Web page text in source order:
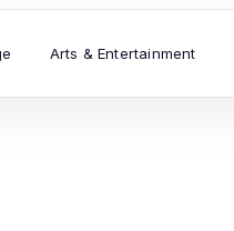
Arts & Entertainment